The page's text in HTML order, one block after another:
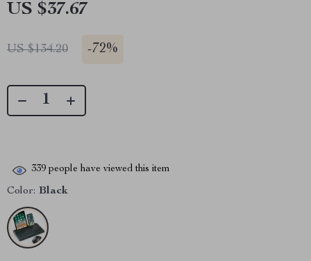
US $37.67
US $134.20 -72%
339 people have viewed this item
Color: Black